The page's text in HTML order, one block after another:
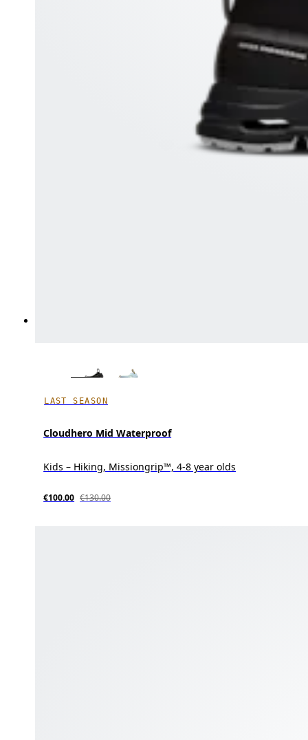
LAST SEASON
Cloudhero Mid Waterproof
Kids – Hiking, Missiongrip™, 4-8 year olds
€100.00 €130.00